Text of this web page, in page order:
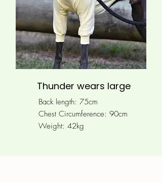
Thunder wears large
Back length: 75cm
Chest Circumference: 90cm
Weight: 42kg